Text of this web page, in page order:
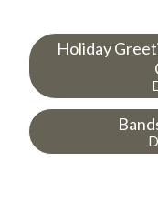
Holiday